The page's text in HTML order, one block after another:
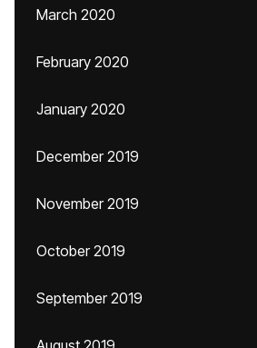
March 2020
February 2020
January 2020
December 2019
November 2019
October 2019
September 2019